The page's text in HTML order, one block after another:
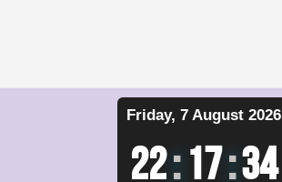
Friday, 7 August 2026
22:17:34